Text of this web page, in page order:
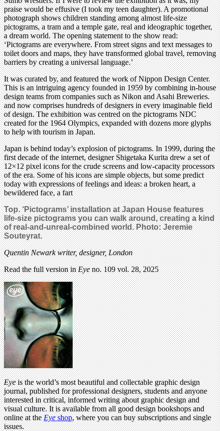
praise would be effusive (I took my teen daughter). A promotional
photograph shows children standing among almost life-size
pictograms, a tram and a temple gate, real and ideographic together,
a dream world. The opening statement to the show read:
‘Pictograms are everywhere. From street signs and text messages to
toilet doors and maps, they have transformed global travel, removing
barriers by creating a universal language.’
It was curated by, and featured the work of Nippon Design Center.
This is an intriguing agency founded in 1959 by combining in-house
design teams from companies such as Nikon and Asahi Breweries.
and now comprises hundreds of designers in every imaginable field
of design. The exhibition was centred on the pictograms NDC
created for the 1964 Olympics, expanded with dozens more glyphs
to help with tourism in Japan.
Japan is behind today’s explosion of pictograms. In 1999, during the
first decade of the internet, designer Shigetaka Kurita drew a set of
12×12 pixel icons for the crude screens and low-capacity processors
of the era. Some of his icons are simple objects, but some predict
today with expressions of feelings and ideas: a broken heart, a
bewildered face, a fart
Top. ‘Pictograms’ installation at Japan House features
life-size pictograms you can walk around, creating a kind
of real-and-unreal-combined world. Photo: Jeremie
Souteyrat.
Quentin Newarkwriter, designer, London
Read the full version inEyeno. 109 vol. 28, 2025
Eyeis the world’s most beautiful and collectable graphic design
journal, published for professional designers, students and anyone
interested in critical, informed writing about graphic design and
visual culture. It is available from all good design bookshops and
online at theEyeshop, where you can buy subscriptions and single
issues.